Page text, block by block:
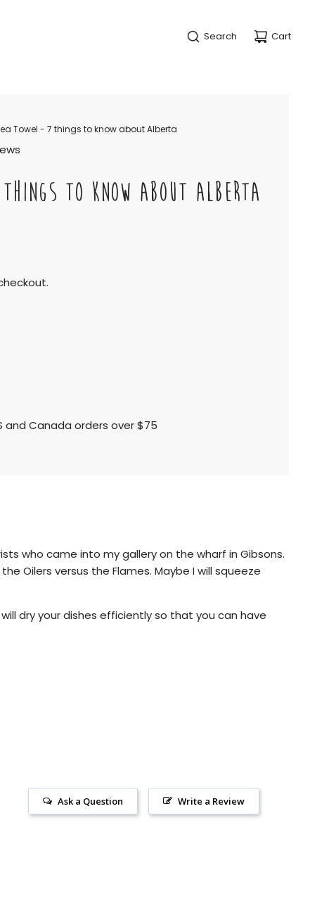
Search Cart
Towel - 7 things to know about Alberta
TO KNOW ABOUT ALBERTA
and Canada orders over $75
who came into my gallery on the wharf in Gibsons.
Oilers versus the Flames. Maybe I will squeeze
dry your dishes efficiently so that you can have
Write a Review
Ask a Question